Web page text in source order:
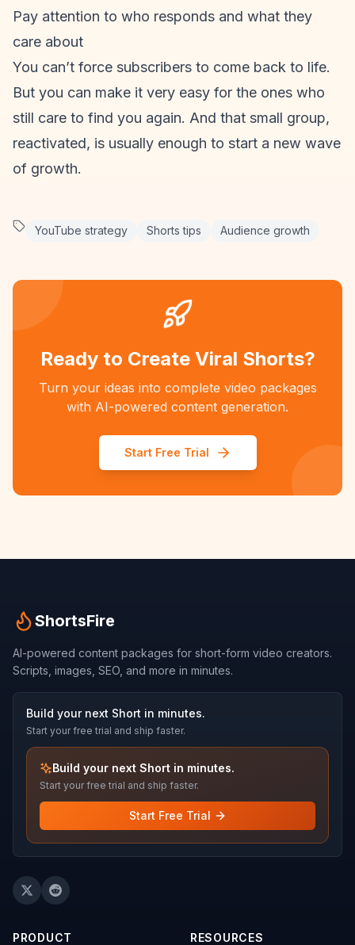
Pay attention to who responds and what they
care about
You can’t force subscribers to come back to life.
But you can make it very easy for the ones who
still care to find you again. And that small group,
reactivated, is usually enough to start a new wave
of growth.
YouTube strategy Shorts tips Audience growth
Ready to Create Viral Shorts?
Turn your ideas into complete video packages
with AI-powered content generation.
Start Free Trial
ShortsFire
AI-powered content packages for short-form video creators.
Scripts, images, SEO, and more in minutes.
Build your next Short in minutes.
Start your free trial and ship faster.
Build your next Short in minutes.
Start your free trial and ship faster.
Start Free Trial
PRODUCT RESOURCES